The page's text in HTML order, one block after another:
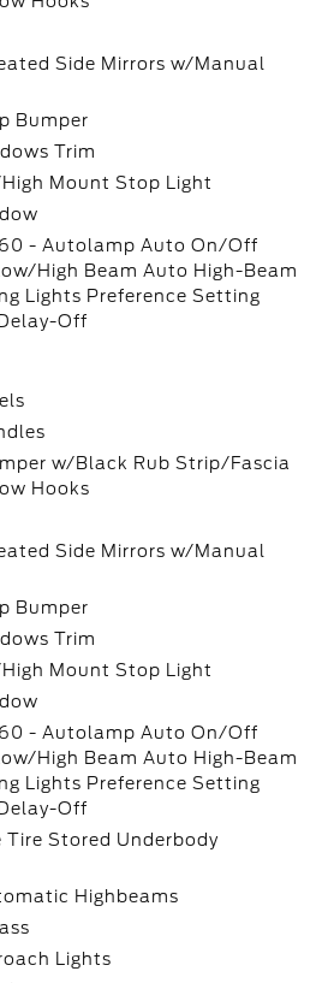
Side Mirrors w/Manual
Bumper
Trim
Mount Stop Light
- Autolamp Auto On/Off
High Beam Auto High-Beam
Lights Preference Setting
Off
w/Black Rub Strip/Fascia
Hooks
Side Mirrors w/Manual
Bumper
Trim
Mount Stop Light
- Autolamp Auto On/Off
High Beam Auto High-Beam
Lights Preference Setting
Off
Tire Stored Underbody
Highbeams
Lights